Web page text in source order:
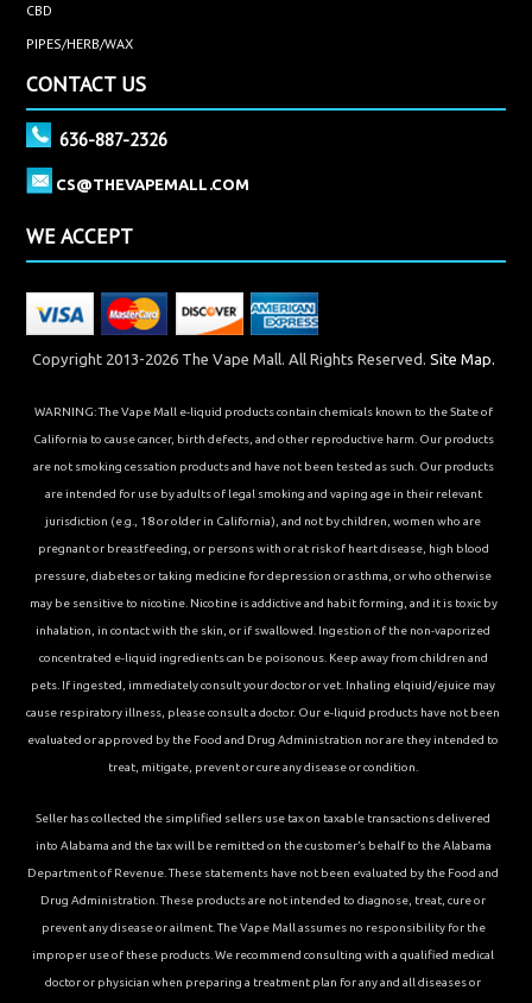
CBD
PIPES/HERB/WAX
CONTACT US
636-887-2326
CS@THEVAPEMALL.COM
WE ACCEPT
Copyright 2013-2026 The Vape Mall. All Rights Reserved. Site Map.
WARNING: The Vape Mall e-liquid products contain chemicals known to the State of
California to cause cancer, birth defects, and other reproductive harm. Our products
are not smoking cessation products and have not been tested as such. Our products
are intended for use by adults of legal smoking and vaping age in their relevant
jurisdiction (e.g., 18 or older in California), and not by children, women who are
pregnant or breastfeeding, or persons with or at risk of heart disease, high blood
pressure, diabetes or taking medicine for depression or asthma, or who otherwise
may be sensitive to nicotine. Nicotine is addictive and habit forming, and it is toxic by
inhalation, in contact with the skin, or if swallowed. Ingestion of the non-vaporized
concentrated e-liquid ingredients can be poisonous. Keep away from children and
pets. If ingested, immediately consult your doctor or vet. Inhaling elqiuid/ejuice may
cause respiratory illness, please consult a doctor. Our e-liquid products have not been
evaluated or approved by the Food and Drug Administration nor are they intended to
treat, mitigate, prevent or cure any disease or condition.
Seller has collected the simplified sellers use tax on taxable transactions delivered
into Alabama and the tax will be remitted on the customer’s behalf to the Alabama
Department of Revenue. These statements have not been evaluated by the Food and
Drug Administration. These products are not intended to diagnose, treat, cure or
prevent any disease or ailment. The Vape Mall assumes no responsibility for the
improper use of these products. We recommend consulting with a qualified medical
doctor or physician when preparing a treatment plan for any and all diseases or